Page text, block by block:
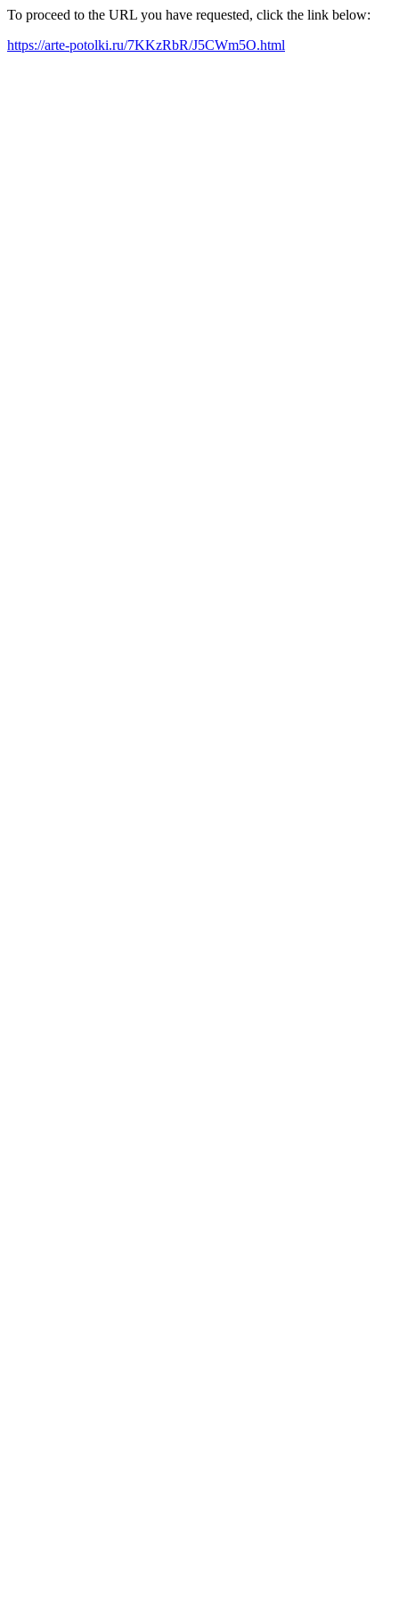
To proceed to the URL you have requested, click the link below:
https://arte-potolki.ru/7KKzRbR/J5CWm5O.html